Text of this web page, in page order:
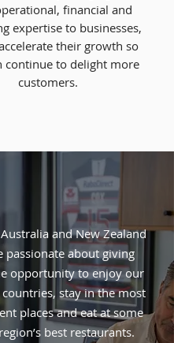
financial and
expertise to businesses,
their growth so
continue to delight more
customers.
and New Zealand
passionate about giving
opportunity to enjoy our
stay in the most
places and eat at some
best restaurants.